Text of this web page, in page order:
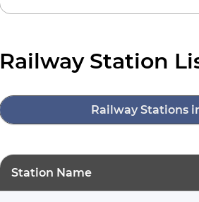
Railway Station
Railway Stations
Station Name